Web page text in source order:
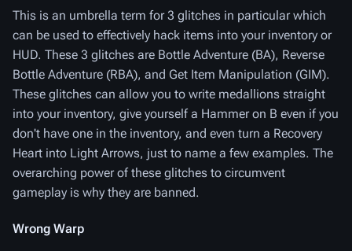
This is an umbrella term for 3 glitches in particular which
can be used to effectively hack items into your inventory or
HUD. These 3 glitches are Bottle Adventure (BA), Reverse
Bottle Adventure (RBA), and Get Item Manipulation (GIM).
These glitches can allow you to write medallions straight
into your inventory, give yourself a Hammer on B even if you
don't have one in the inventory, and even turn a Recovery
Heart into Light Arrows, just to name a few examples. The
overarching power of these glitches to circumvent
gameplay is why they are banned.
Wrong Warp